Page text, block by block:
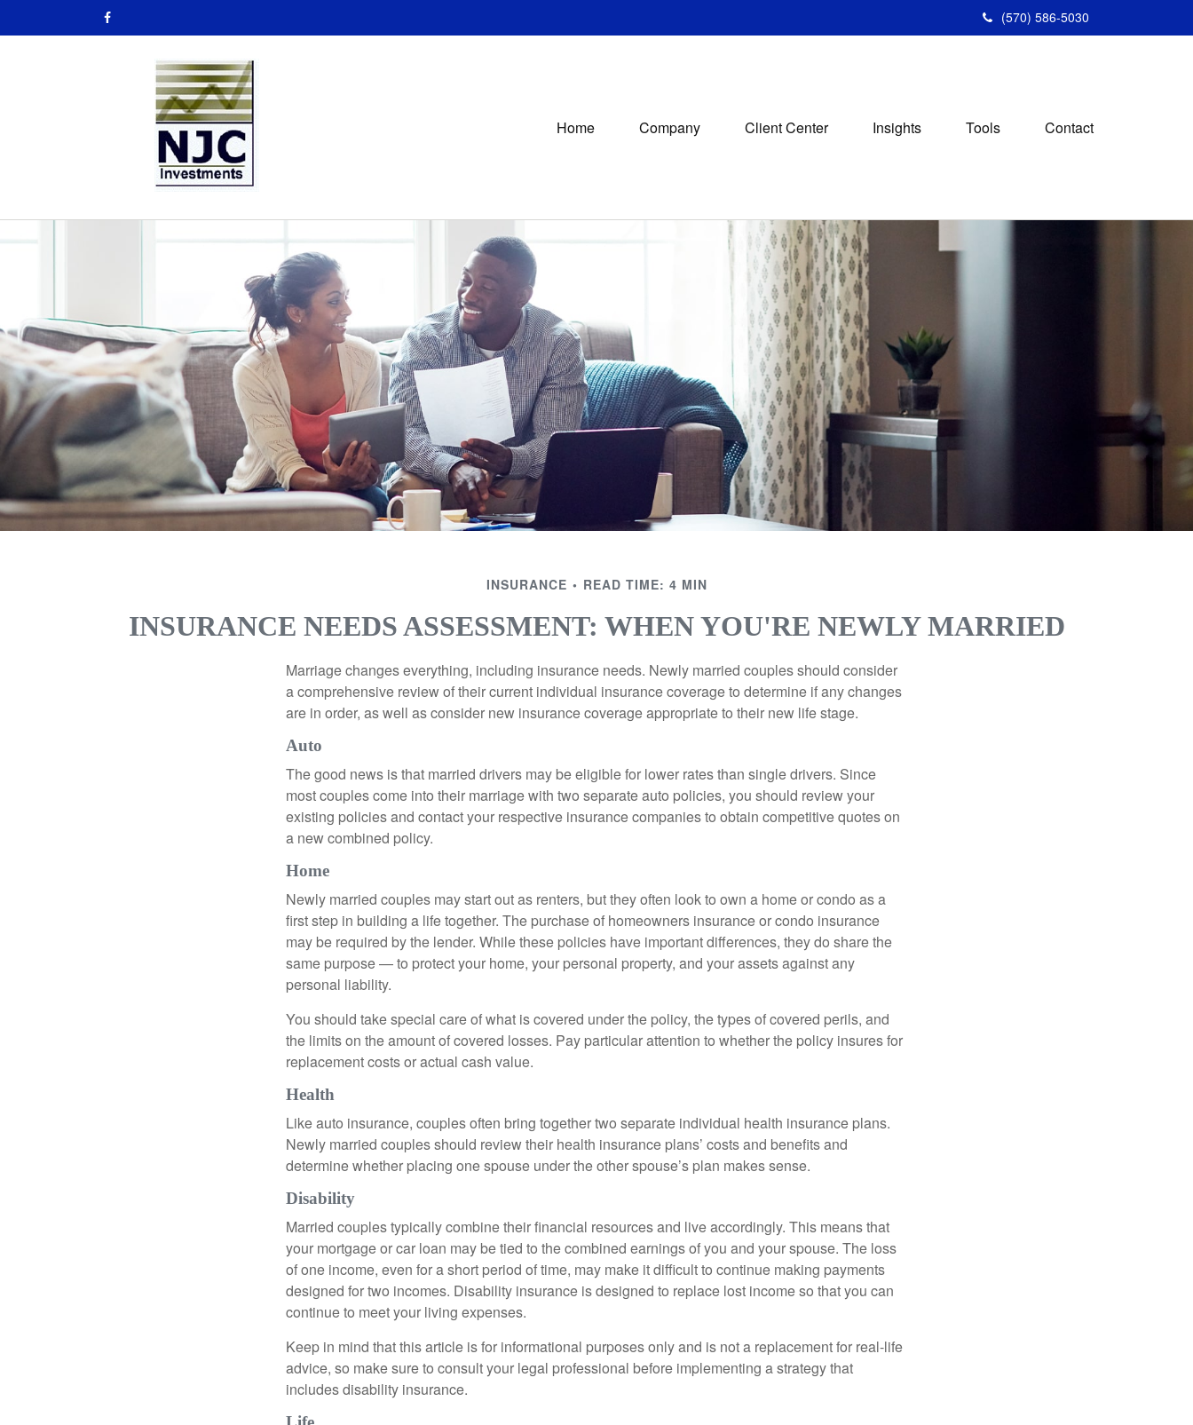
(570) 586-5030
Home Company Client Center Insights Tools Contact
INSURANCE READ TIME: 4 MIN
INSURANCE NEEDS ASSESSMENT: WHEN YOU'RE NEWLY MARRIED
Marriage changes everything, including insurance needs. Newly married couples should consider
a comprehensive review of their current individual insurance coverage to determine if any changes
are in order, as well as consider new insurance coverage appropriate to their new life stage.
Auto
The good news is that married drivers may be eligible for lower rates than single drivers. Since
most couples come into their marriage with two separate auto policies, you should review your
existing policies and contact your respective insurance companies to obtain competitive quotes on
a new combined policy.
Home
Newly married couples may start out as renters, but they often look to own a home or condo as a
first step in building a life together. The purchase of homeowners insurance or condo insurance
may be required by the lender. While these policies have important differences, they do share the
same purpose — to protect your home, your personal property, and your assets against any
personal liability.
You should take special care of what is covered under the policy, the types of covered perils, and
the limits on the amount of covered losses. Pay particular attention to whether the policy insures for
replacement costs or actual cash value.
Health
Like auto insurance, couples often bring together two separate individual health insurance plans.
Newly married couples should review their health insurance plans’ costs and benefits and
determine whether placing one spouse under the other spouse’s plan makes sense.
Disability
Married couples typically combine their financial resources and live accordingly. This means that
your mortgage or car loan may be tied to the combined earnings of you and your spouse. The loss
of one income, even for a short period of time, may make it difficult to continue making payments
designed for two incomes. Disability insurance is designed to replace lost income so that you can
continue to meet your living expenses.
Keep in mind that this article is for informational purposes only and is not a replacement for real-life
advice, so make sure to consult your legal professional before implementing a strategy that
includes disability insurance.